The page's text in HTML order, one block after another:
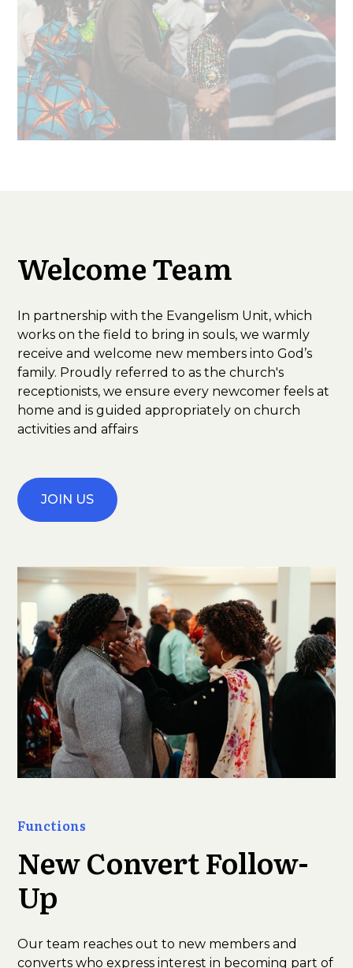
Welcome Team
In partnership with the Evangelism Unit, which
works on the field to bring in souls, we warmly
receive and welcome new members into God’s
family. Proudly referred to as the church's
receptionists, we ensure every newcomer feels at
home and is guided appropriately on church
activities and affairs
JOIN US
Functions
New Convert Follow-
Up
Our team reaches out to new members and
converts who express interest in becoming part of